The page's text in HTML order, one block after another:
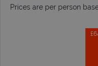
Prices are per person